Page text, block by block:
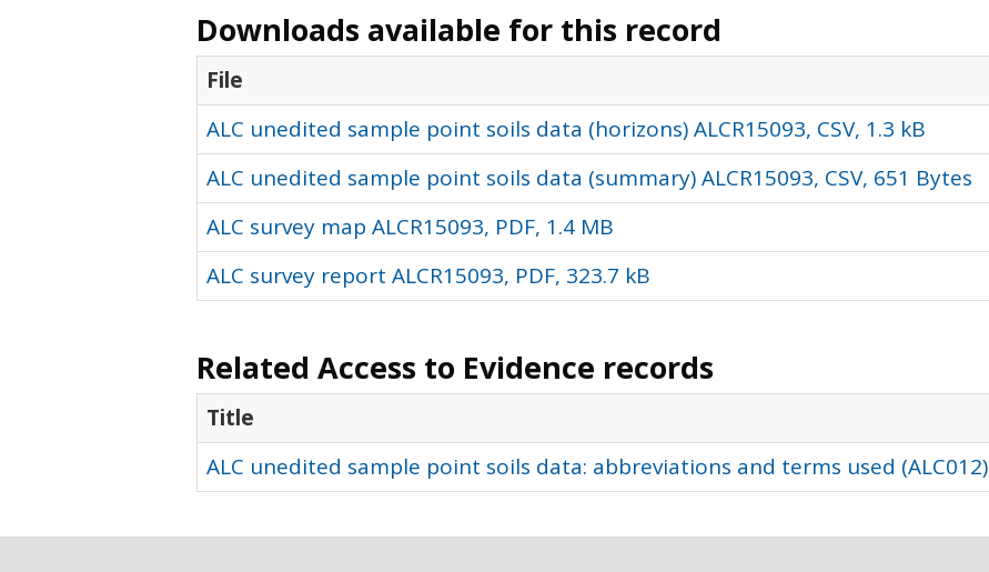
Downloads available for this record
File
ALC unedited sample point soils data (horizons) ALCR15093, CSV, 1.3 kB
ALC unedited sample point soils data (summary) ALCR15093, CSV, 651 Bytes
ALC survey map ALCR15093, PDF, 1.4 MB
ALC survey report ALCR15093, PDF, 323.7 kB
Related Access to Evidence records
Title
ALC unedited sample point soils data: abbreviations and terms used (ALC012)